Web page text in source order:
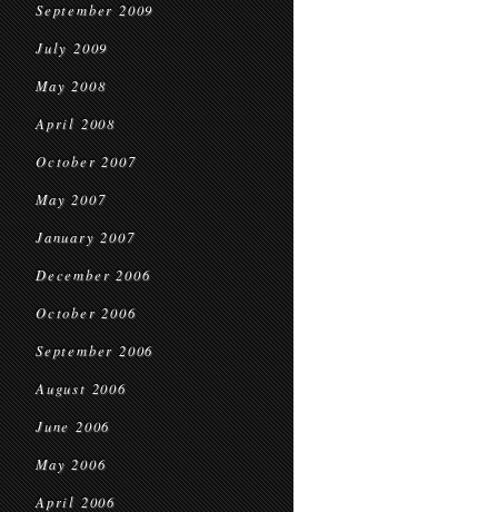
September 2009
July 2009
May 2008
April 2008
October 2007
May 2007
January 2007
December 2006
October 2006
September 2006
August 2006
June 2006
May 2006
April 2006